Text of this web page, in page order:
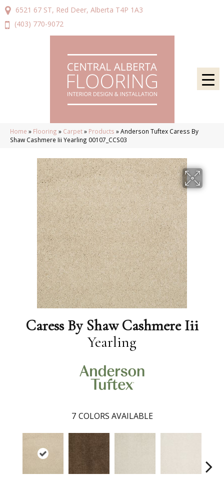
6521 67 ST, Red Deer, Alberta T4P 1A3
(403) 770-9072
Home » Flooring » Carpet» Products »Anderson Tuftex Caress By
Shaw Cashmere Iii Yearling 00107_CCS03
Caress By Shaw Cashmere Iii
Yearling
7 COLORS AVAILABLE